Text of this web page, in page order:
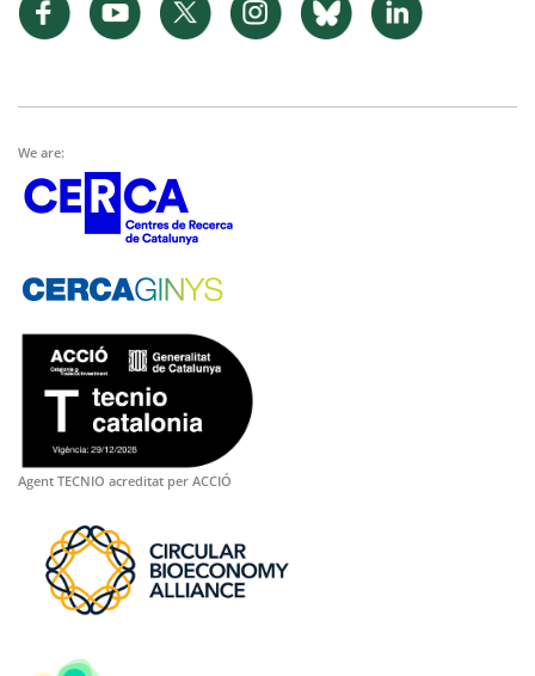
We are:
Agent TECNIO acreditat per ACCIÓ